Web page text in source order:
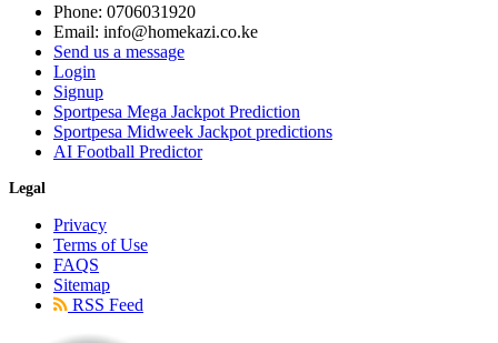
Phone: 0706031920
Email: info@homekazi.co.ke
Send us a message
Login
Signup
Sportpesa Mega Jackpot Prediction
Sportpesa Midweek Jackpot predictions
AI Football Predictor
Legal
Privacy
Terms of Use
FAQS
Sitemap
RSS Feed